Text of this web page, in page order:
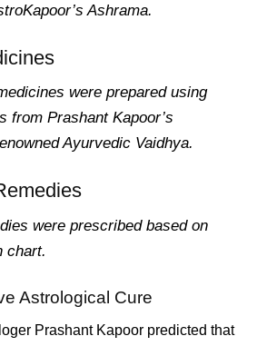
Ashrama.
were prepared using
from Prashant Kapoor’s
Ayurvedic Vaidhya.
were prescribed based on
chart.
Astrological Cure
Prashant Kapoor predicted that